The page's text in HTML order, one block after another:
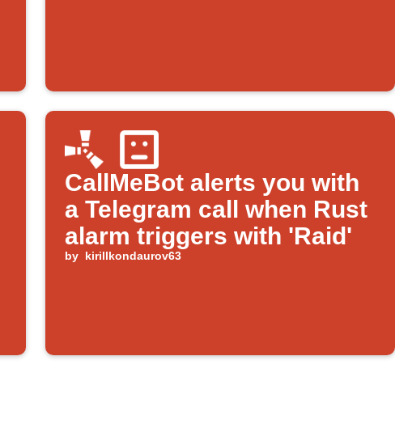
CallMeBot alerts you with
a Telegram call when Rust
alarm triggers with 'Raid'
by kirillkondaurov63